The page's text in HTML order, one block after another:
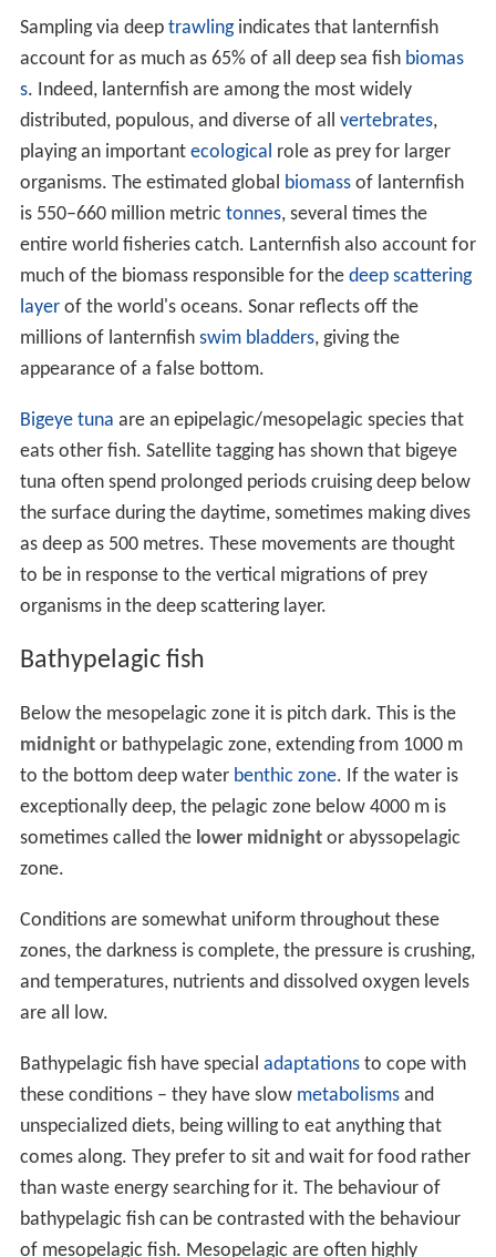
Sampling via deep trawlingindicates that lanternfish
account for as much as 65% of all deep sea fish biomas
s. Indeed, lanternfish are among the most widely
distributed, populous, and diverse of all vertebrates,
playing an important ecological role as prey for larger
organisms. The estimated global biomassof lanternfish
is 550–660 million metric tonnes, several times the
entire world fisheries catch. Lanternfish also account for
much of the biomass responsible for the deep scattering
layerof the world's oceans. Sonar reflects off the
millions of lanternfish swim bladders, giving the
appearance of a false bottom.
Bigeye tuna are an epipelagic/mesopelagic species that
eats other fish. Satellite tagging has shown that bigeye
tuna often spend prolonged periods cruising deep below
the surface during the daytime, sometimes making dives
as deep as 500 metres. These movements are thought
to be in response to the vertical migrations of prey
organisms in the deep scattering layer.
Bathypelagic fish
Below the mesopelagic zone it is pitch dark. This is the
midnightor bathypelagic zone, extending from 1000 m
to the bottom deep water benthic zone. If the water is
exceptionally deep, the pelagic zone below 4000 m is
sometimes called the lower midnightor abyssopelagic
zone.
Conditions are somewhat uniform throughout these
zones, the darkness is complete, the pressure is crushing,
and temperatures, nutrients and dissolved oxygen levels
are all low.
Bathypelagic fish have special adaptationsto cope with
these conditions – they have slow metabolismsand
unspecialized diets, being willing to eat anything that
comes along. They prefer to sit and wait for food rather
than waste energy searching for it. The behaviour of
bathypelagic fish can be contrasted with the behaviour
of mesopelagic fish. Mesopelagic are often highly